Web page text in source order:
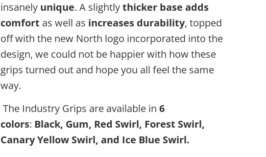
insanely unique. A slightlythicker base adds
comfort as well as increases durability, topped
off with the new North logo incorporated into the
design, we could not be happier with how these
grips turned out and hope you all feel the same
way.
The Industry Grips are available in 6
colors: Black, Gum, Red Swirl, Forest Swirl,
Canary Yellow Swirl, and Ice Blue Swirl.